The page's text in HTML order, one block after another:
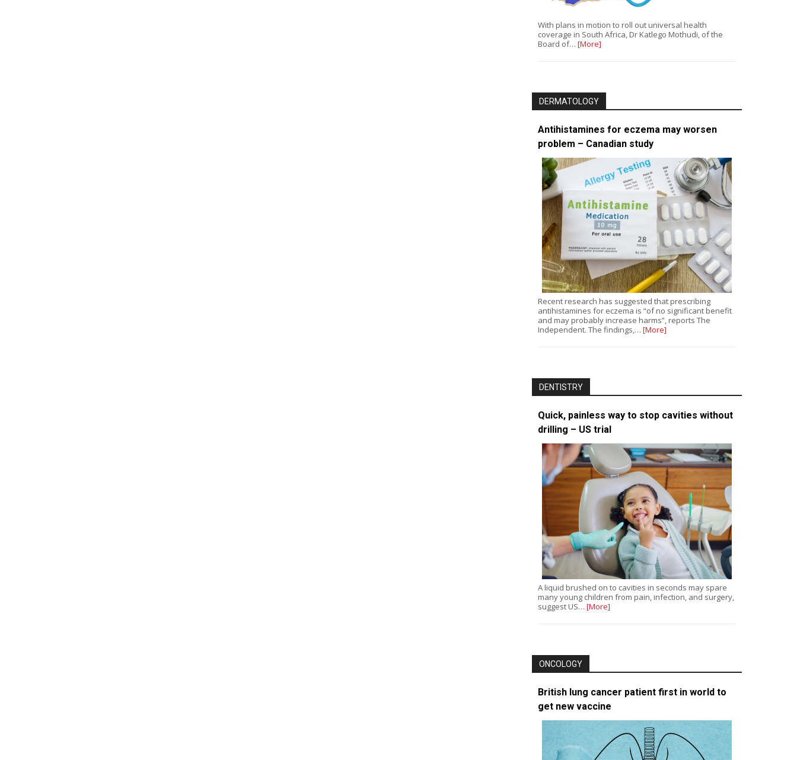
With plans in motion to roll out universal health
coverage in South Africa, Dr Katlego Mothudi, of the
Board of… [More]
DERMATOLOGY
Antihistamines for eczema may worsen
problem – Canadian study
Recent research has suggested that prescribing
antihistamines for eczema is “of no significant benefit
and may probably increase harms”, reports The
Independent. The findings,… [More]
DENTISTRY
Quick, painless way to stop cavities without
drilling – US trial
A liquid brushed on to cavities in seconds may spare
many young children from pain, infection, and surgery,
suggest US… [More]
ONCOLOGY
British lung cancer patient first in world to
get new vaccine